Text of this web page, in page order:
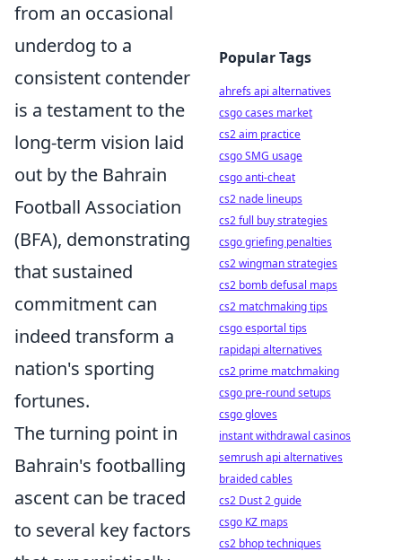
from an occasional
underdog to a
consistent contender
is a testament to the
long-term vision laid
out by the Bahrain
Football Association
(BFA), demonstrating
that sustained
commitment can
indeed transform a
nation's sporting
fortunes.
The turning point in
Bahrain's footballing
ascent can be traced
to several key factors
Popular Tags
ahrefs api alternatives
csgo cases market
cs2 aim practice
csgo SMG usage
csgo anti-cheat
cs2 nade lineups
cs2 full buy strategies
csgo griefing penalties
cs2 wingman strategies
cs2 bomb defusal maps
cs2 matchmaking tips
csgo esportal tips
rapidapi alternatives
cs2 prime matchmaking
csgo pre-round setups
csgo gloves
instant withdrawal casinos
semrush api alternatives
braided cables
cs2 Dust 2 guide
csgo KZ maps
cs2 bhop techniques